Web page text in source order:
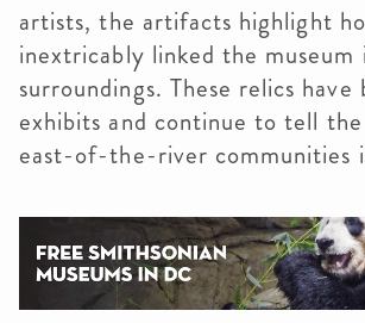
artists, the artifacts highlight
inextricably linked the museum
surroundings. These relics have
exhibits and continue to tell
east-of-the-river communities